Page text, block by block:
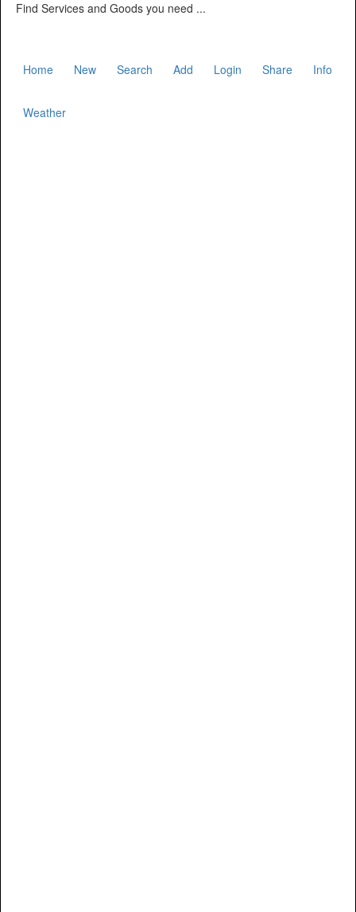
Find Services and Goods you need ...
Home New Search Add Login Share Info
Weather